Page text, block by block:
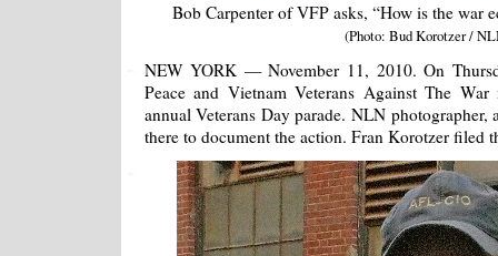
Bob Carpenter of VFP asks, “How is the war
(Photo: Bud Korotzer /
NEW YORK — November 11, 2010. On
Peace and Vietnam Veterans Against The
annual Veterans Day parade. NLN photographer,
there to document the action. Fran Korotzer filed